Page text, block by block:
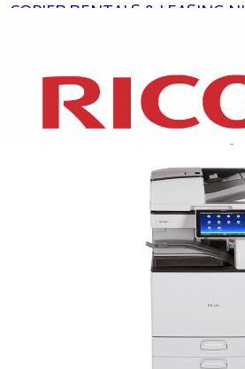
COPIER RENTALS & LEASING NJ
XEROX WC7970